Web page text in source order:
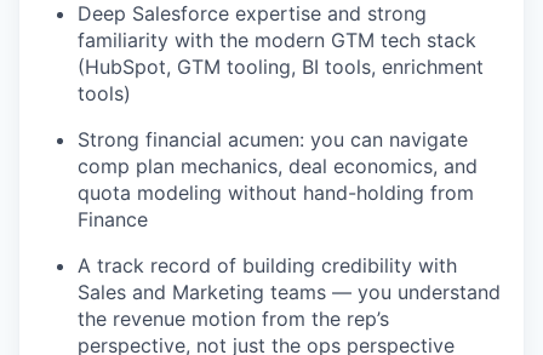
Deep Salesforce expertise and strong
familiarity with the modern GTM tech stack
(HubSpot, GTM tooling, BI tools, enrichment
tools)
Strong financial acumen: you can navigate
comp plan mechanics, deal economics, and
quota modeling without hand-holding from
Finance
A track record of building credibility with
Sales and Marketing teams — you understand
the revenue motion from the rep’s
perspective, not just the ops perspective